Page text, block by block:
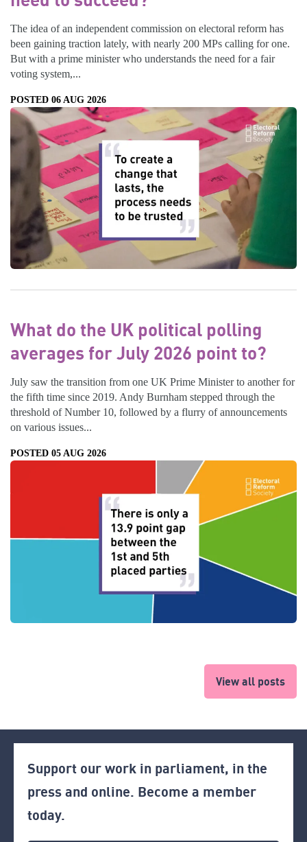
The idea of an independent commission on electoral reform has
been gaining traction lately, with nearly 200 MPs calling for one.
But with a prime minister who understands the need for a fair
voting system,...
POSTED 06 AUG 2026
What do the UK political polling
averages for July 2026 point to?
July saw the transition from one UK Prime Minister to another for
the fifth time since 2019. Andy Burnham stepped through the
threshold of Number 10, followed by a flurry of announcements
on various issues...
POSTED 05 AUG 2026
View all posts
Support our work in parliament, in the
press and online. Become a member
today.